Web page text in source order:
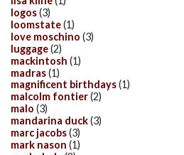
logos(3)
loomstate(1)
love moschino (3)
luggage(2)
mackintosh (1)
madras(1)
magnificent birthdays(1)
malcolm fontier(2)
malo (3)
mandarina duck(3)
marc jacobs(3)
mark nason (1)